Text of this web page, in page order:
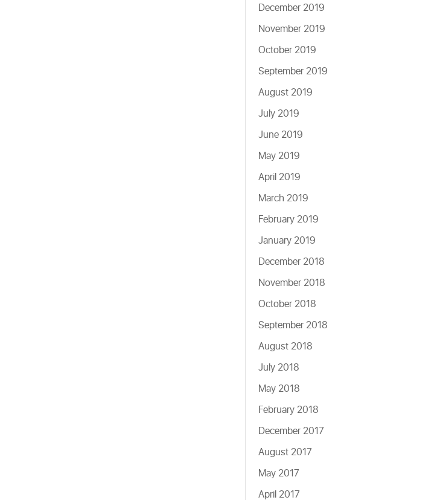
December 2019
November 2019
October 2019
September 2019
August 2019
July 2019
June 2019
May 2019
April 2019
March 2019
February 2019
January 2019
December 2018
November 2018
October 2018
September 2018
August 2018
July 2018
May 2018
February 2018
December 2017
August 2017
May 2017
April 2017